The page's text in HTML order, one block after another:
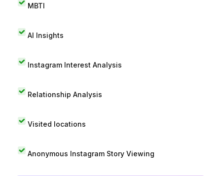
MBTI
AI Insights
Instagram Interest Analysis
Relationship Analysis
Visited locations
Anonymous Instagram Story Viewing